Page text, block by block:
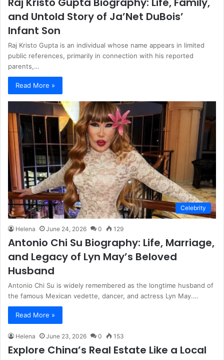
and Untold Story of Ja’Net DuBois’
Infant Son
Raj Kristo Gupta is an individual whose name appears in limited
public references, primarily in connection with his reported
parents,…
Read More »
Celebrity
Helena June 24, 2026 0 129
Antonio Chi Su Biography: Life, Marriage,
and Legacy of Lyn May’s Beloved
Husband
Antonio Chi Su is widely remembered as the longtime husband of
the famous Mexican vedette, dancer, and actress Lyn May.…
Read More »
Helena June 23, 2026 0 153
Explore China’s Real Estate Like a Local